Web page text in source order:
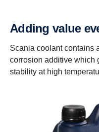
Adding value
Scania coolant contains
corrosion additive which
stability at high